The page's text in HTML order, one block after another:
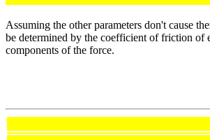
Assuming the other parameters don't cause
be determined by the coefficient of friction of
components of the force.